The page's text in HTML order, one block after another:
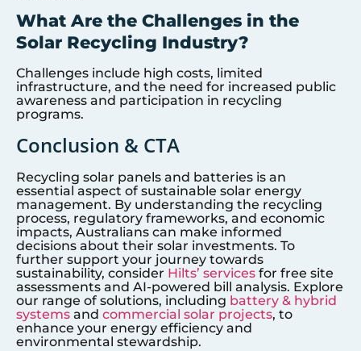
What Are the Challenges in the
Solar Recycling Industry?
Challenges include high costs, limited
infrastructure, and the need for increased public
awareness and participation in recycling
programs.
Conclusion & CTA
Recycling solar panels and batteries is an
essential aspect of sustainable solar energy
management. By understanding the recycling
process, regulatory frameworks, and economic
impacts, Australians can make informed
decisions about their solar investments. To
further support your journey towards
sustainability, consider Hilts’ services for free site
assessments and AI-powered bill analysis. Explore
our range of solutions, including battery & hybrid
systems and commercial solar projects, to
enhance your energy efficiency and
environmental stewardship.